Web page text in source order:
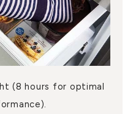
(8 hours for optimal